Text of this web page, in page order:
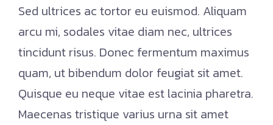
Sed ultrices ac tortor eu euismod. Aliquam
arcu mi, sodales vitae diam nec, ultrices
tincidunt risus. Donec fermentum maximus
quam, ut bibendum dolor feugiat sit amet.
Quisque eu neque vitae est lacinia pharetra.
Maecenas tristique varius urna sit amet